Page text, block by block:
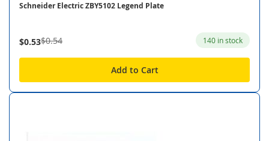
Schneider Electric ZBY5102 Legend Plate
$0.53$0.54 140 in stock
Add to Cart